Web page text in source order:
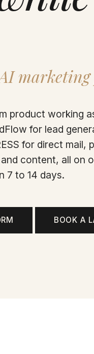
product working
for lead
for direct mail,
content, all on
7 to 14 days.
BOOK A